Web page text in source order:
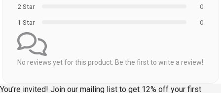
2 Star
0
1 Star
0
No reviews yet for this product. Be the first to write a review!
You’re invited! Join our mailing list to get 12% off your first